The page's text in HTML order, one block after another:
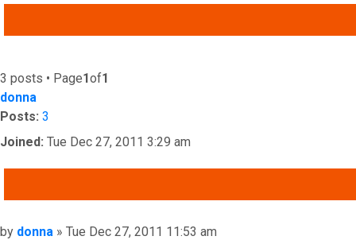
3 posts • Page1of1
donna
Posts: 3
Joined: Tue Dec 27, 2011 3:29 am
Post
by donna » Tue Dec 27, 2011 11:53 am